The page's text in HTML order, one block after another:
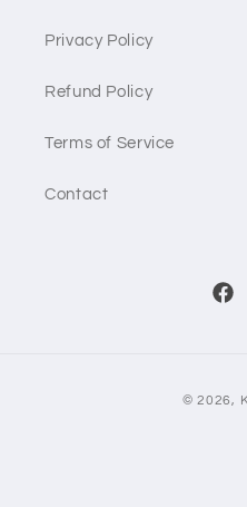
Privacy Policy
Refund Policy
Terms of Service
Contact
© 2026,